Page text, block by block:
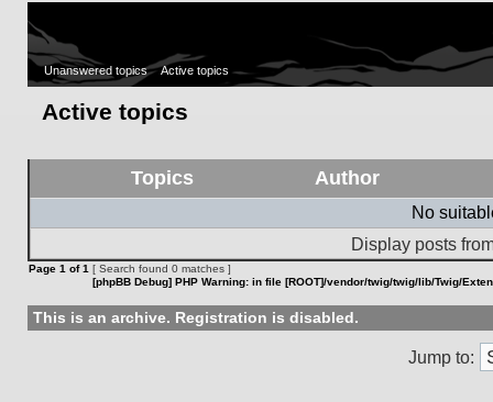
Unanswered topics Active topics
Active topics
Topics Author
No
Display posts
Page 1 of1 [ Search found 0 matches ]
[phpBB Debug] PHP Warning: in file [ROOT]/vendor/twig/twig/lib/Twig/
This is an archive. Registration is disabled.
Jump to: